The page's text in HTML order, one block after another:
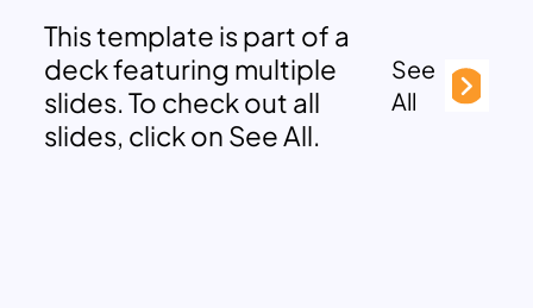
This template is part of a
deck featuring multiple
slides. To check out all
slides, click on See All.
See
All